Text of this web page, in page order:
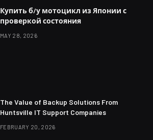
Купить б/у мотоцикл из Японии с
проверкой состояния
MAY 28, 2026
The Value of Backup Solutions From
Huntsville IT Support Companies
FEBRUARY 20, 2026